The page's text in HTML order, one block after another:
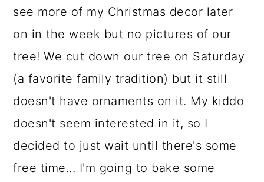
see more of my Christmas decor later
on in the week but no pictures of our
tree! We cut down our tree on Saturday
(a favorite family tradition) but it still
doesn't have ornaments on it. My kiddo
doesn't seem interested in it, so I
decided to just wait until there's some
free time... I'm going to bake some